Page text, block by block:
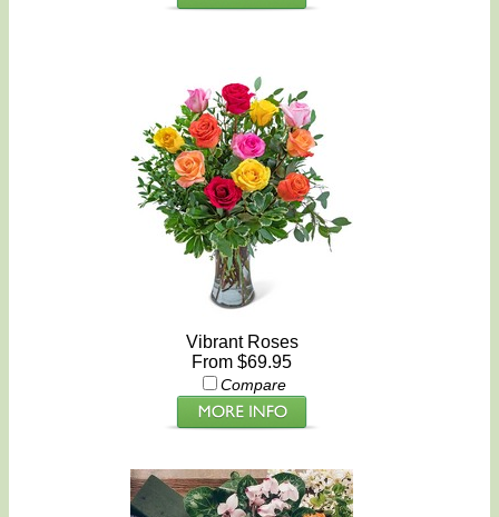
Vibrant Roses
From $69.95
Compare